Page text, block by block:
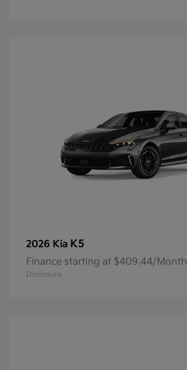
2026 Kia K5
Finance starting at $409.44/Month
Disclosure